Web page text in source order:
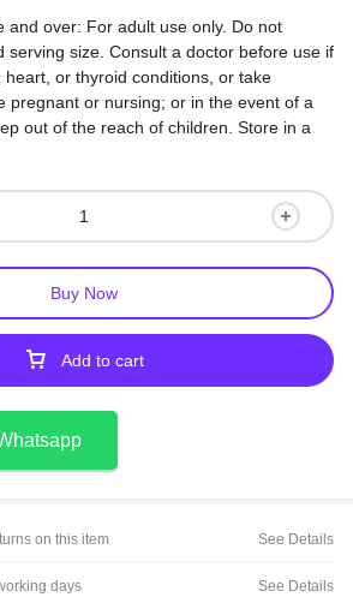
and over: For adult use only. Do not
serving size. Consult a doctor before use if
heart, or thyroid conditions, or take
pregnant or nursing; or in the event of a
out of the reach of children. Store in a
Add to cart
Buy Now
on this item See Details
days See Details